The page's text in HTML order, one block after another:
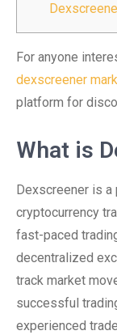
For anyone
dexscreener
platform for
What is
Dexscreener is
cryptocurrency
fast-paced
decentralized
track market
successful
experienced